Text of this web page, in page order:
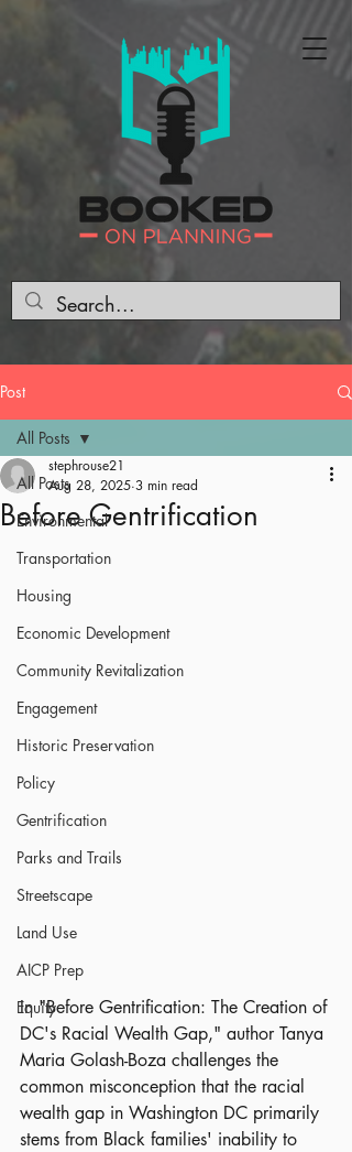
Post
All Posts
Environmental
Transportation
Housing
Economic Development
Community Revitalization
Engagement
Historic Preservation
Policy
Gentrification
Parks and Trails
Streetscape
Land Use
AICP Prep
Equity
All Posts
Before Gentrification
stephrouse21
Aug 28, 2025 3 min read
In "Before Gentrification: The Creation of
DC's Racial Wealth Gap," author Tanya
Maria Golash-Boza challenges the
common misconception that the racial
wealth gap in Washington DC primarily
stems from Black families' inability to